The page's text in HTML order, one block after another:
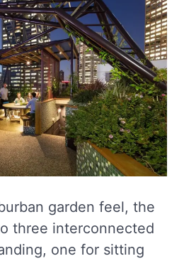
garden feel, the
three interconnected
one for sitting